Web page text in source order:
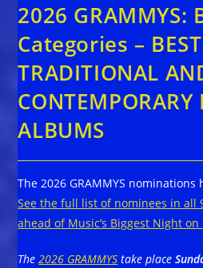
2026 GRAMMYS:
Categories – BEST
TRADITIONAL
CONTEMPORARY
ALBUMS
The 2026 GRAMMYS
See the full list of nominees in all
ahead of Music’s Biggest Night on
The2026 GRAMMYS take place